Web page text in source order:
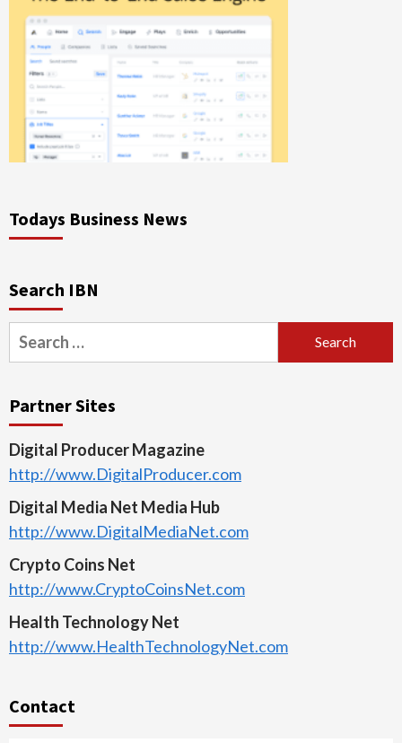
Todays Business News
Search IBN
Search
for:
Partner Sites
Digital Producer Magazine
http://www.DigitalProducer.com
Digital Media Net Media Hub
http://www.DigitalMediaNet.com
Crypto Coins Net
http://www.CryptoCoinsNet.com
Health Technology Net
http://www.HealthTechnologyNet.com
Contact